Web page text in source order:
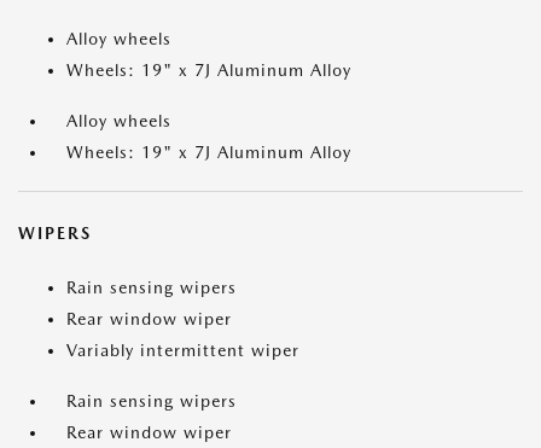
Alloy wheels
Wheels: 19" x 7J Aluminum Alloy
Alloy wheels
Wheels: 19" x 7J Aluminum Alloy
WIPERS
Rain sensing wipers
Rear window wiper
Variably intermittent wiper
Rain sensing wipers
Rear window wiper